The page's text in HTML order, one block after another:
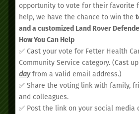
We’d love to see you.
opportunity to vote for their favorite
help, we have the chance to win the
and a customized Land Rover
How You Can Help
✅ Cast your vote for Fetter Health
Community Service category. (Cast
dayfrom a valid email address.)
✅ Share the voting link with family,
and colleagues.
✅ Post the link on your social media